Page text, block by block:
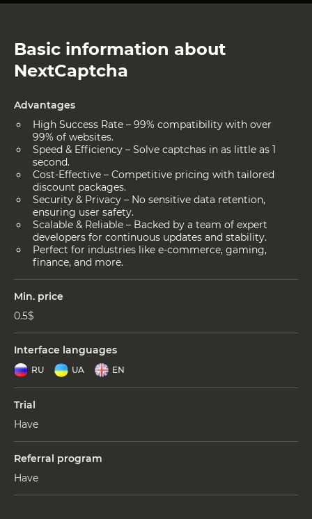
Basic information about
NextCaptcha
Advantages
High Success Rate – 99% compatibility with over
99% of websites.
Speed & Efficiency – Solve captchas in as little as 1
second.
Cost-Effective – Competitive pricing with tailored
discount packages.
Security & Privacy – No sensitive data retention,
ensuring user safety.
Scalable & Reliable – Backed by a team of expert
developers for continuous updates and stability.
Perfect for industries like e-commerce, gaming,
finance, and more.
Min. price
0.5$
Interface languages
RU UA EN
Trial
Have
Referral program
Have